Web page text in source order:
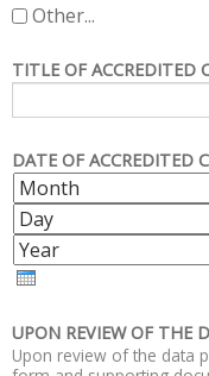
Other...
TITLE OF ACCREDITED
DATE OF ACCREDITED
M
O
N
T
H
UPON REVIEW OF THE
Upon review of the data